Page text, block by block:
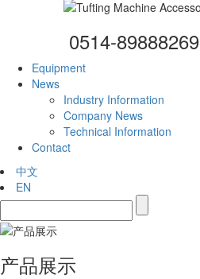
0514-89888269
Equipment
News
Industry Information
Company News
Technical Information
Contact
中文
EN
产品展示